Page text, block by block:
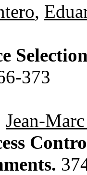
,
373
Jean-